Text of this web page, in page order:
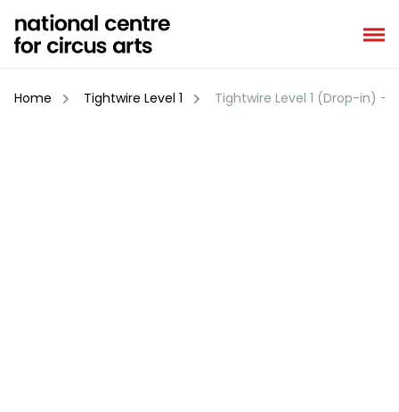
content
Home Tightwire Level 1 Tightwire Level 1 (Drop-in) –